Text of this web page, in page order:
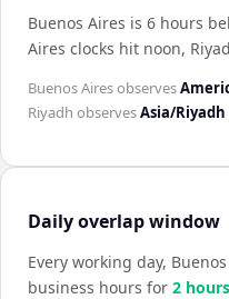
Buenos Aires is 6 hours
Aires clocks hit noon,
Buenos Airesobserves
Riyadh observesAsia/Riyadh
Daily overlap window
Every working day,
business hours for 2 hours